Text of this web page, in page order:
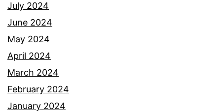
July 2024
June 2024
May 2024
April 2024
March 2024
February 2024
January 2024